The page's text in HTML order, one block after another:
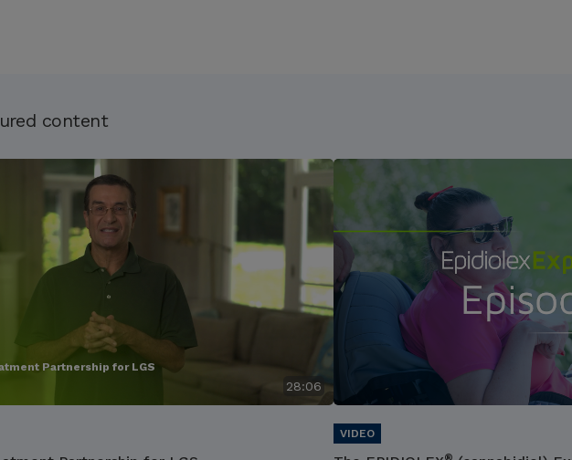
content
28:06
Partnership for LGS
®